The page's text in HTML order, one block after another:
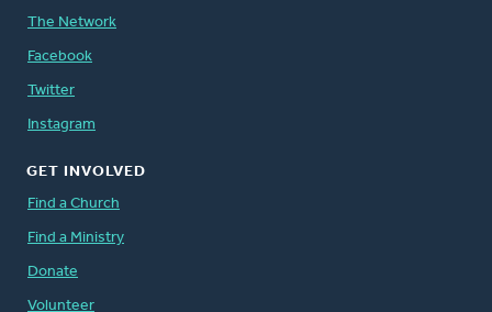
The Network
Facebook
Twitter
Instagram
GET INVOLVED
Find a Church
Find a Ministry
Donate
Volunteer